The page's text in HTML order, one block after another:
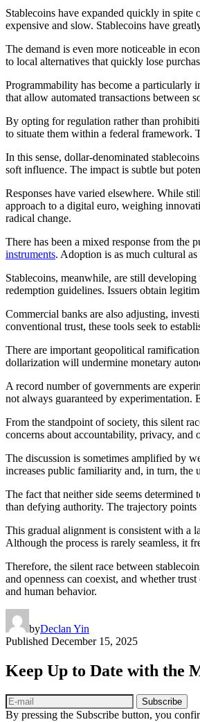
Stablecoins have expanded quickly in
expensive and slow. Stablecoins have
The demand is even more noticeable in
to local alternatives that quickly lose
Programmability has become a particularly
that allow automated transactions between
By opting for regulation rather than
to situate them within a federal framework.
In this sense, dollar-denominated
soft influence. The impact is subtle but
Responses have varied elsewhere. While
approach to a digital euro, weighing
radical change.
There has been a mixed response from the
instruments. Adoption is as much cultural
Stablecoins, meanwhile, are still
redemption guidelines. Issuers obtain
Commercial banks are also adjusting,
conventional trust, these tools seek to
There are important geopolitical
dollarization will undermine monetary
A record number of governments are
not always guaranteed by experimentation.
From the standpoint of society, this silent
concerns about accountability, privacy, and
The discussion is sometimes amplified by
increases public familiarity and, in turn, the
The fact that neither side seems
than defying authority. The trajectory
This gradual alignment is consistent with a
Although the process is rarely seamless, it
Therefore, the silent race between
and openness can coexist, and whether
and human behavior.
byDeclan Yin
Published December 15, 2025
Keep Up to Date with the
Subscribe
By pressing the Subscribe button, you